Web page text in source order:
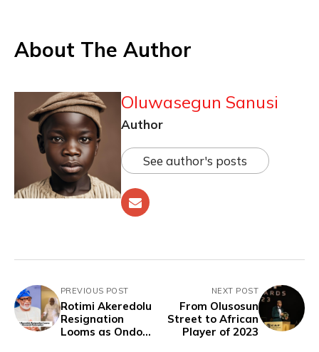
About The Author
Oluwasegun Sanusi
Author
See author's posts
PREVIOUS POST
Rotimi Akeredolu
Resignation
Looms as Ondo
NEXT POST
From Olusosun
Street to African
Player of 2023